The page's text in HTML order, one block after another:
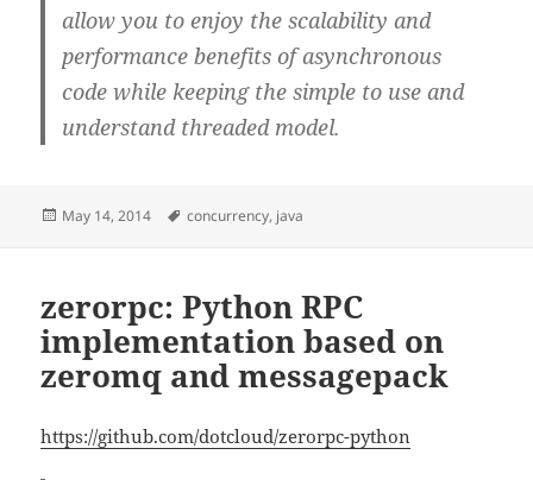
allow you to enjoy the scalability and
performance benefits of asynchronous
code while keeping the simple to use and
understand threaded model.
Posted
May 14, 2014 Tags
concurrency, java
zerorpc: Python RPC
implementation based on
zeromq and messagepack
https://github.com/dotcloud/zerorpc-python